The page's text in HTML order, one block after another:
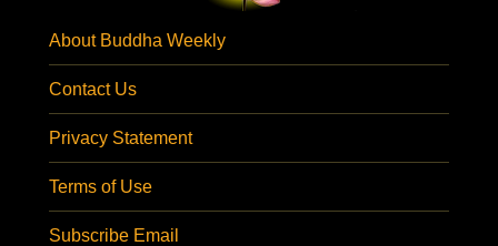
About Buddha Weekly
Contact Us
Privacy Statement
Terms of Use
Subscribe Email